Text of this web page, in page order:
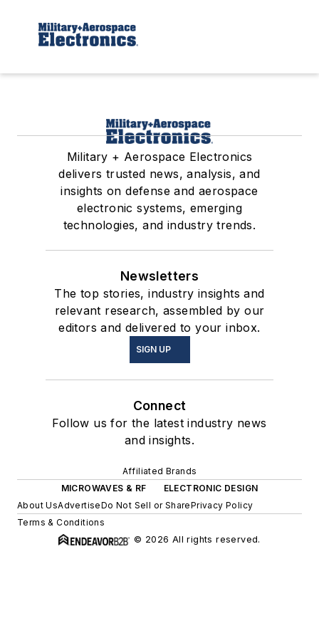
Military + Aerospace Electronics
delivers trusted news, analysis, and
insights on defense and aerospace
electronic systems, emerging
technologies, and industry trends.
Newsletters
The top stories, industry insights and
relevant research, assembled by our
editors and delivered to your inbox.
SIGN UP
Connect
Follow us for the latest industry news
and insights.
Affiliated Brands
MICROWAVES & RF
ELECTRONIC DESIGN
About UsAdvertiseDo Not Sell or SharePrivacy Policy
Terms & Conditions
© 2026 All rights reserved.